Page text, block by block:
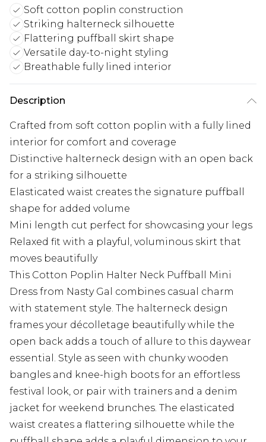
Soft cotton poplin construction
Striking halterneck silhouette
Flattering puffball skirt shape
Versatile day-to-night styling
Breathable fully lined interior
Description
Crafted from soft cotton poplin with a fully lined
interior for comfort and coverage
Distinctive halterneck design with an open back
for a striking silhouette
Elasticated waist creates the signature puffball
shape for added volume
Mini length cut perfect for showcasing your legs
Relaxed fit with a playful, voluminous skirt that
moves beautifully
This Cotton Poplin Halter Neck Puffball Mini
Dress from Nasty Gal combines casual charm
with statement style. The halterneck design
frames your décolletage beautifully while the
open back adds a touch of allure to this daywear
essential. Style as seen with chunky wooden
bangles and knee-high boots for an effortless
festival look, or pair with trainers and a denim
jacket for weekend brunches. The elasticated
waist creates a flattering silhouette while the